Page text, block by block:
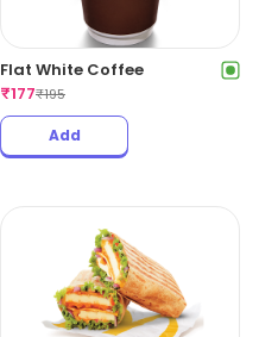
Flat White Coffee
₹177₹195
Add